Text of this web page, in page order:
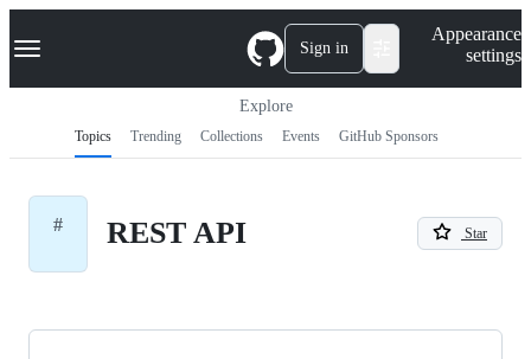
k
p
Navigation Menu Sign in
Appearance
settings
Explore
Topics Trending Collections Events GitHub Sponsors
# REST API Star